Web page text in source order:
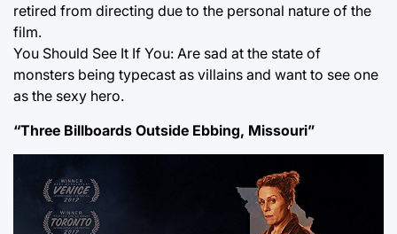
retired from directing due to the personal nature of the
film.
You Should See It If You: Are sad at the state of
monsters being typecast as villains and want to see one
as the sexy hero.
“Three Billboards Outside Ebbing, Missouri”